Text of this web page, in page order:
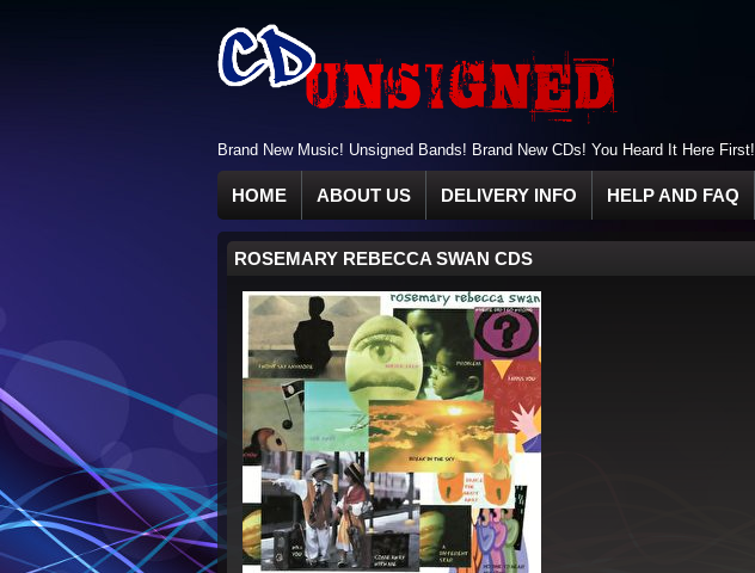
Brand New Music! Unsigned Bands! Brand New CDs! You Heard It Here First!
HOME ABOUT US DELIVERY INFO HELP AND FAQ
ROSEMARY REBECCA SWAN CDS